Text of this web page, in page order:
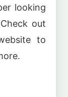
looking
out
to